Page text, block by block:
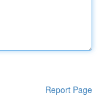
Report Page